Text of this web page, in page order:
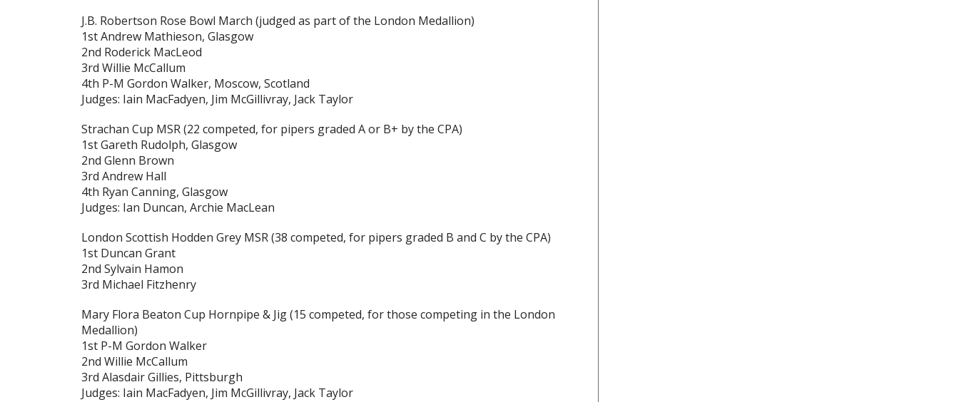
J.B. Robertson Rose Bowl March (judged as part of the London Medallion)
1st Andrew Mathieson, Glasgow
2nd Roderick MacLeod
3rd Willie McCallum
4th P-M Gordon Walker, Moscow, Scotland
Judges: Iain MacFadyen, Jim McGillivray, Jack Taylor
Strachan Cup MSR(22 competed, for pipers graded A or B+ by the CPA)
1st Gareth Rudolph, Glasgow
2nd Glenn Brown
3rd Andrew Hall
4th Ryan Canning, Glasgow
Judges: Ian Duncan, Archie MacLean
London Scottish Hodden Grey MSR(38 competed, for pipers graded B and C by the CPA)
1st Duncan Grant
2nd Sylvain Hamon
3rd Michael Fitzhenry
Mary Flora Beaton Cup Hornpipe & Jig(15 competed, for those competing in the London
Medallion)
1st P-M Gordon Walker
2nd Willie McCallum
3rd Alasdair Gillies, Pittsburgh
Judges: Iain MacFadyen, Jim McGillivray, Jack Taylor